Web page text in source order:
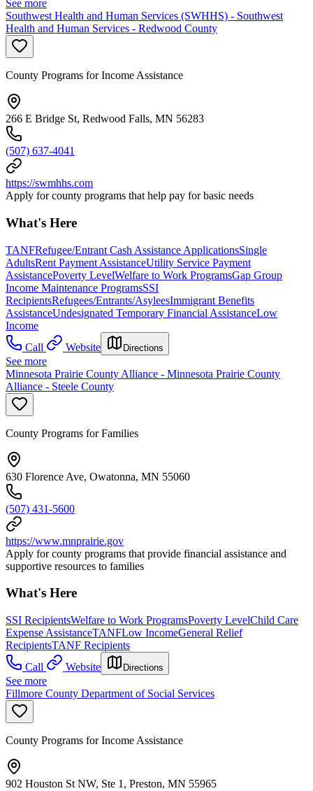
See more
Southwest Health and Human Services (SWHHS) - Southwest
Health and Human Services - Redwood County
County Programs for Income Assistance
266 E Bridge St, Redwood Falls, MN 56283
(507) 637-4041
https://swmhhs.com
Apply for county programs that help pay for basic needs
What's Here
TANFRefugee/Entrant Cash Assistance ApplicationsSingle
AdultsRent Payment AssistanceUtility Service Payment
AssistancePoverty LevelWelfare to Work ProgramsGap Group
Income Maintenance ProgramsSSI
RecipientsRefugees/Entrants/AsyleesImmigrant Benefits
AssistanceUndesignated Temporary Financial AssistanceLow
Income
Call
Website Directions
See more
Minnesota Prairie County Alliance - Minnesota Prairie County
Alliance - Steele County
County Programs for Families
630 Florence Ave, Owatonna, MN 55060
(507) 431-5600
https://www.mnprairie.gov
Apply for county programs that provide financial assistance and
supportive resources to families
What's Here
SSI RecipientsWelfare to Work ProgramsPoverty LevelChild Care
Expense AssistanceTANFLow IncomeGeneral Relief
RecipientsTANF Recipients
Call
Website Directions
See more
Fillmore County Department of Social Services
County Programs for Income Assistance
902 Houston St NW, Ste 1, Preston, MN 55965